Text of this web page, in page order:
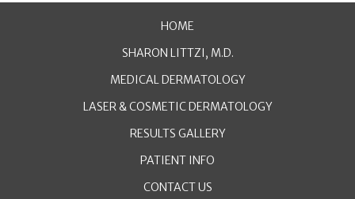
HOME
SHARON LITTZI, M.D.
MEDICAL DERMATOLOGY
LASER & COSMETIC DERMATOLOGY
RESULTS GALLERY
PATIENT INFO
CONTACT US